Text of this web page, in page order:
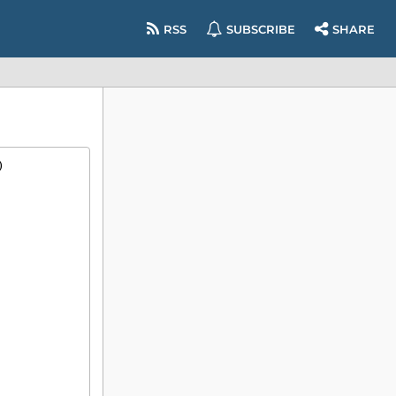
RSS SUBSCRIBE SHARE